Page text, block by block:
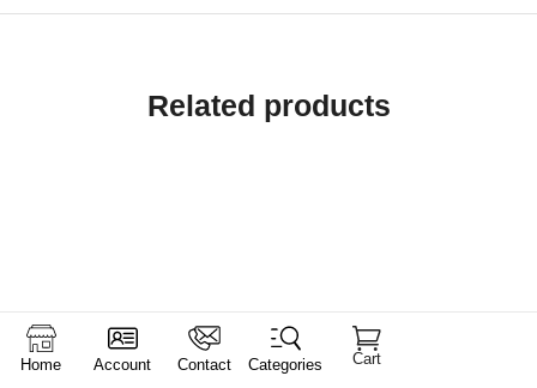
Related products
Home Account Contact Categories Cart